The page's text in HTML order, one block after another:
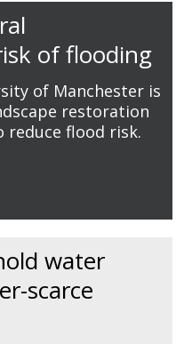
of flooding
of Manchester is
restoration
reduce flood risk.
water
scarce